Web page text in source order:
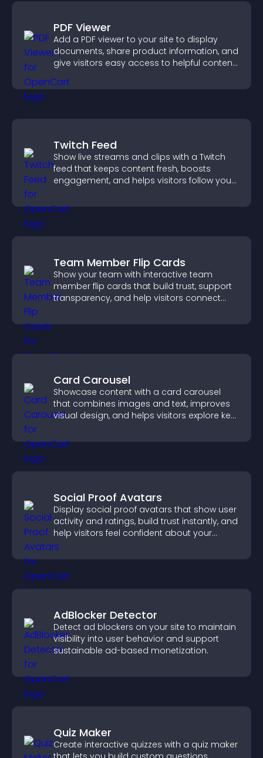
PDF Viewer
Add a PDF viewer to your site to display
documents, share product information, and
give visitors easy access to helpful content
Twitch Feed
Show live streams and clips with a Twitch
feed that keeps content fresh, boosts
engagement, and helps visitors follow your
Team Member Flip Cards
Show your team with interactive team
member flip cards that build trust, support
transparency, and help visitors connect
Card Carousel
Showcase content with a card carousel
that combines images and text, improves
visual design, and helps visitors explore key
Social Proof Avatars
Display social proof avatars that show user
activity and ratings, build trust instantly, and
help visitors feel confident about your
credibility.
AdBlocker Detector
Detect ad blockers on your site to maintain
visibility into user behavior and support
sustainable ad-based monetization.
Quiz Maker
Create interactive quizzes with a quiz maker